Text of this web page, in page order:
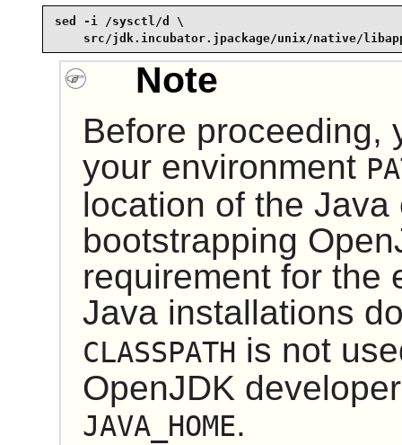
sed -i /sysctl/d \
src/jdk.incubator.jpackage/unix/native/
Note
Before proceeding,
your environment
location of the
bootstrapping
requirement for the
Java installations
CLASSPATH is not
OpenJDK
JAVA_HOME.